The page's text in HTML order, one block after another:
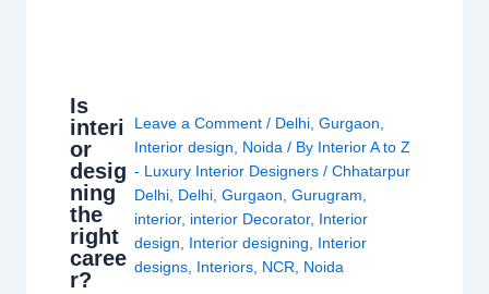
Is
interi
or
desig
ning
the
right
caree
r?
Leave a Comment / Delhi, Gurgaon
Interior design
Noida / By Interior A to Z
- Luxury Interior Designers / Chhatarpur
Delhi, Delhi, Gurgaon Gurugram
interior, interior Decorator, Interior
design
Interior designing
Interior
designs, Interiors, NCR Noida